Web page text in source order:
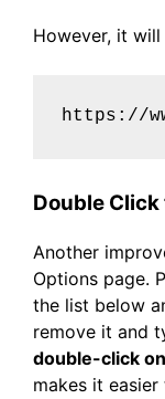
However, it
https://
Double Click
Another
Options page.
the list below
remove it and
double-click
makes it